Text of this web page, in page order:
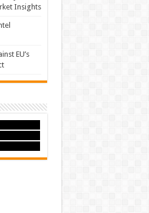
Insights
EU’s